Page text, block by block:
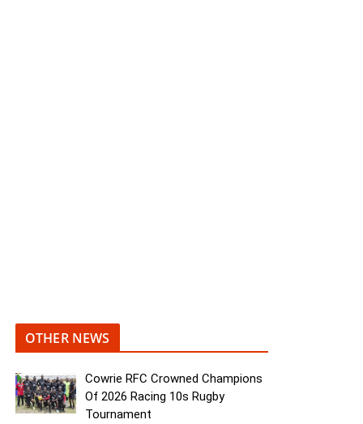
OTHER NEWS
Cowrie RFC Crowned Champions
Of 2026 Racing 10s Rugby
Tournament